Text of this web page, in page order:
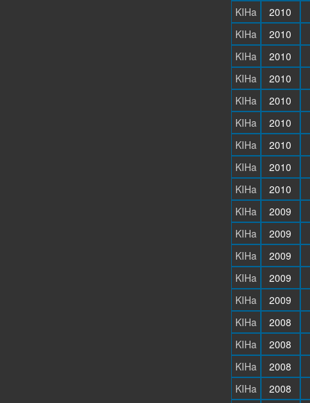
KIHa
2010
KIHa
2010
KIHa
2010
KIHa
2010
KIHa
2010
KIHa
2010
KIHa
2010
KIHa
2010
KIHa
2010
KIHa
2009
KIHa
2009
KIHa
2009
KIHa
2009
KIHa
2009
KIHa
2008
KIHa
2008
KIHa
2008
KIHa
2008